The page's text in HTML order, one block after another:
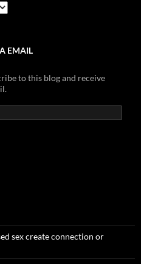
EMAIL
to this blog and receive
sex create connection or